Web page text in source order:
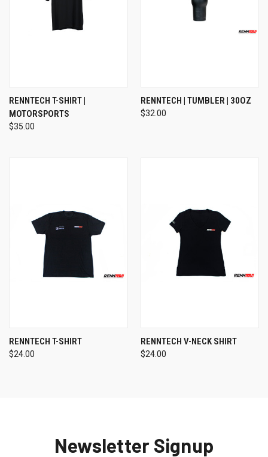
RENNTECH T-SHIRT |
MOTORSPORTS
$35.00
RENNTECH | TUMBLER | 30OZ
$32.00
RENNTECH T-SHIRT
$24.00
RENNTECH V-NECK SHIRT
$24.00
Newsletter Signup